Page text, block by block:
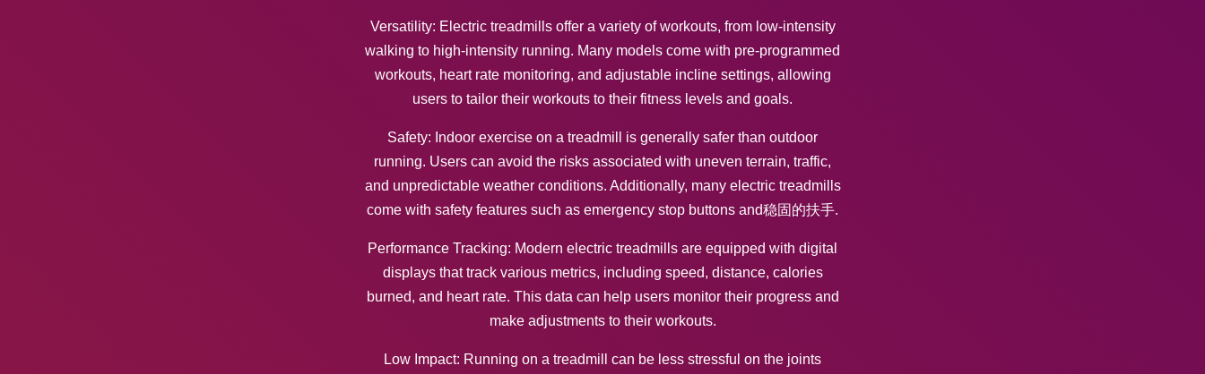
Versatility: Electric treadmills offer a variety of workouts, from low-intensity
walking to high-intensity running. Many models come with pre-programmed
workouts, heart rate monitoring, and adjustable incline settings, allowing
users to tailor their workouts to their fitness levels and goals.
Safety: Indoor exercise on a treadmill is generally safer than outdoor
running. Users can avoid the risks associated with uneven terrain, traffic,
and unpredictable weather conditions. Additionally, many electric treadmills
come with safety features such as emergency stop buttons and稳固的扶手.
Performance Tracking: Modern electric treadmills are equipped with digital
displays that track various metrics, including speed, distance, calories
burned, and heart rate. This data can help users monitor their progress and
make adjustments to their workouts.
Low Impact: Running on a treadmill can be less stressful on the joints